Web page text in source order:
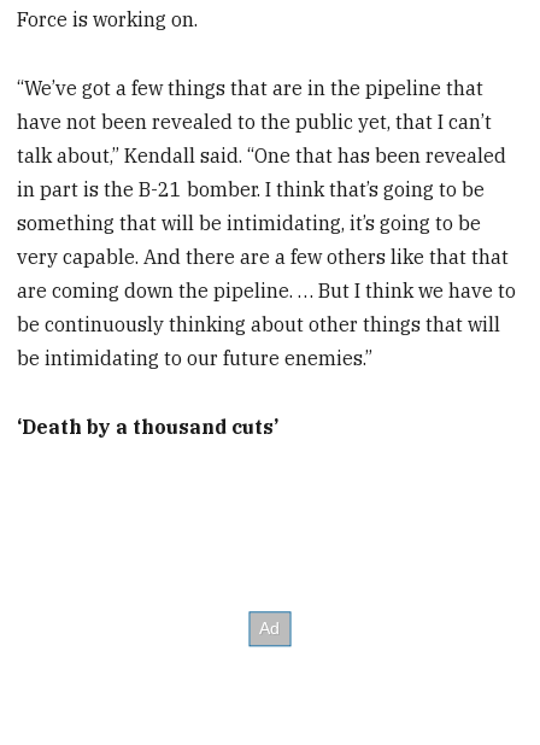
Force is working on.
“We’ve got a few things that are in the pipeline that
have not been revealed to the public yet, that I can’t
talk about,” Kendall said. “One that has been revealed
in part is the B-21 bomber. I think that’s going to be
something that will be intimidating, it’s going to be
very capable. And there are a few others like that that
are coming down the pipeline. … But I think we have to
be continuously thinking about other things that will
be intimidating to our future enemies.”
‘Death by a thousand cuts’